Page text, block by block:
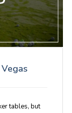
tables, but